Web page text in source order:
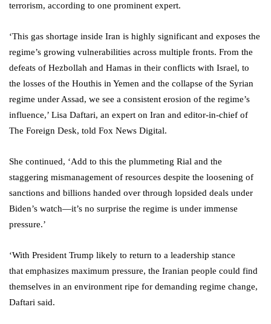
terrorism, according to one prominent expert.
‘This gas shortage inside Iran is highly significant and exposes the
regime’s growing vulnerabilities across multiple fronts. From the
defeats of Hezbollah and Hamas in their conflicts with Israel, to
the losses of the Houthis in Yemen and the collapse of the Syrian
regime under Assad, we see a consistent erosion of the regime’s
influence,’ Lisa Daftari, an expert on Iran and editor-in-chief of
The Foreign Desk, told Fox News Digital.
She continued, ‘Add to this the plummeting Rial and the
staggering mismanagement of resources despite the loosening of
sanctions and billions handed over through lopsided deals under
Biden’s watch—it’s no surprise the regime is under immense
pressure.’
‘With President Trump likely to return to a leadership stance
that emphasizes maximum pressure, the Iranian people could find
themselves in an environment ripe for demanding regime change,
Daftari said.